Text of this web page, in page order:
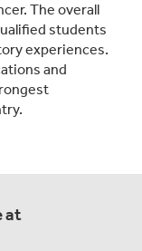
The overall
students
experiences.
and
at